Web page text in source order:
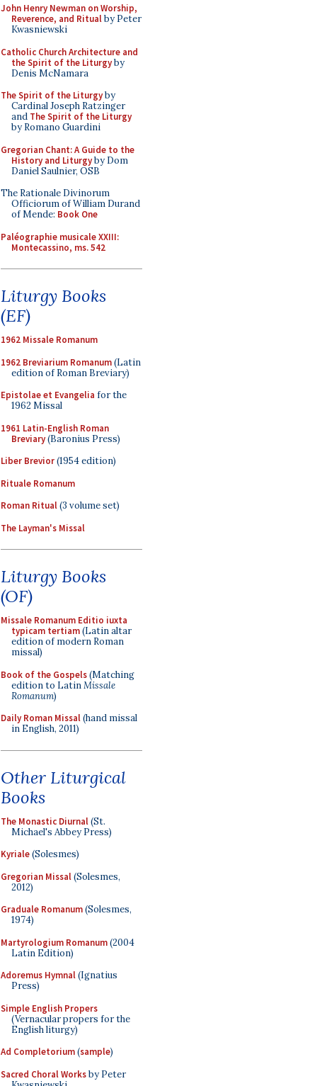
John Henry Newman on Worship,
Reverence, and Ritualby Peter
Kwasniewski
Catholic Church Architecture and
the Spirit of the Liturgyby
Denis McNamara
The Spirit of the Liturgyby
Cardinal Joseph Ratzinger
and The Spirit of the Liturgy
by Romano Guardini
Gregorian Chant: A Guide to the
History and Liturgyby Dom
Daniel Saulnier, OSB
The Rationale Divinorum
Officiorum of William Durand
of Mende: Book One
Paléographie musicale XXIII:
Montecassino, ms. 542
Liturgy Books
(EF)
1962 Missale Romanum
1962 Breviarium Romanum(Latin
edition of Roman Breviary)
Epistolae et Evangelia for the
1962 Missal
1961 Latin-English Roman
Breviary(Baronius Press)
Liber Brevior(1954 edition)
Rituale Romanum
Roman Ritual(3 volume set)
The Layman's Missal
Liturgy Books
(OF)
Missale Romanum Editio iuxta
typicam tertiam(Latin altar
edition of modern Roman
missal)
Book of the Gospels(Matching
edition to LatinMissale
Romanum)
Daily Roman Missal(hand missal
in English, 2011)
Other Liturgical
Books
The Monastic Diurnal(St.
Michael's Abbey Press)
Kyriale(Solesmes)
Gregorian Missal(Solesmes,
2012)
Graduale Romanum(Solesmes,
1974)
Martyrologium Romanum(2004
Latin Edition)
Adoremus Hymnal(Ignatius
Press)
Simple English Propers
(Vernacular propers for the
English liturgy)
Ad Completorium(sample)
Sacred Choral Worksby Peter